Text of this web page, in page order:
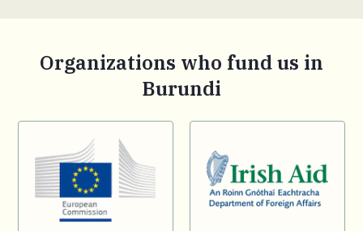
Organizations who fund us in
Burundi